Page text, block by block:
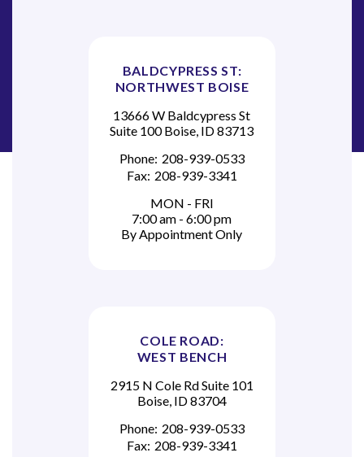
BALDCYPRESS ST:
NORTHWEST BOISE
13666 W Baldcypress St
Suite 100 Boise, ID 83713
Phone: 208-939-0533
Fax: 208-939-3341
MON - FRI
7:00 am - 6:00 pm
By Appointment Only
COLE ROAD:
WEST BENCH
2915 N Cole Rd Suite 101
Boise, ID 83704
Phone: 208-939-0533
Fax: 208-939-3341